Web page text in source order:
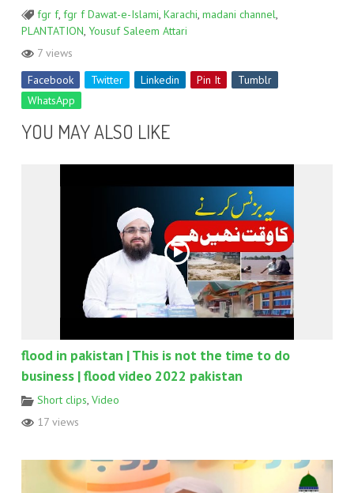
fgr f, fgr f Dawat-e-Islami, Karachi, madani channel,
PLANTATION, Yousuf Saleem Attari
7 views
Facebook
Twitter Linkedin Pin It
Tumblr
WhatsApp
YOU MAY ALSO LIKE
flood in pakistan | This is not the time to do
business | flood video 2022 pakistan
Short clips Video
17 views